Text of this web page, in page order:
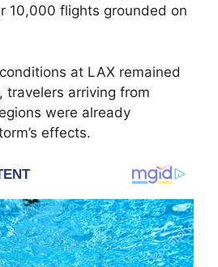
10,000 flights grounded on
at LAX remained
travelers arriving from
were already
effects.